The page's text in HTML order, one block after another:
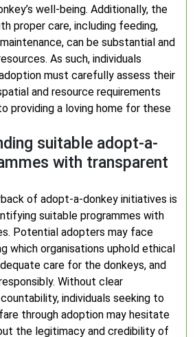
well-being. Additionally, the
proper care, including feeding,
can be substantial and
As such, individuals
must carefully assess their
and resource requirements
providing a loving home for these
suitable adopt-a-
with transparent
of adopt-a-donkey initiatives is
suitable programmes with
Potential adopters may face
which organisations uphold ethical
care for the donkeys, and
Without clear
individuals seeking to
through adoption may hesitate
the legitimacy and credibility of